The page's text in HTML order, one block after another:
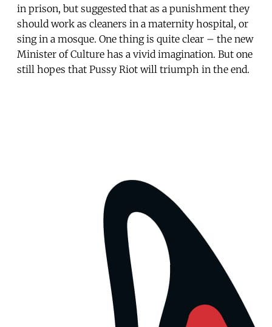
in prison, but suggested that as a punishment they
should work as cleaners in a maternity hospital, or
sing in a mosque. One thing is quite clear – the new
Minister of Culture has a vivid imagination. But one
still hopes that Pussy Riot will triumph in the end.